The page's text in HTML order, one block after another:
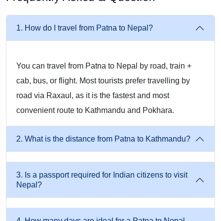
transportation, allowing you to travel comfortably without
worrying about route planning, border formalities, or local
Common Travel Route
Patna → Hajipur → Muzaffarpur → Motihari → Raxaul
→ Birgunj → Kathmandu
This is one of the most frequently used routes for travellers
Patna to Raxaul
The journey begins from your preferred pickup location in
1. How do I travel from Patna to Nepal?
You can travel from Patna to Nepal by road, train +
cab, bus, or flight. Most tourists prefer travelling by
road via Raxaul, as it is the fastest and most
convenient route to Kathmandu and Pokhara.
2. What is the distance from Patna to Kathmandu?
3. Is a passport required for Indian citizens to visit
Nepal?